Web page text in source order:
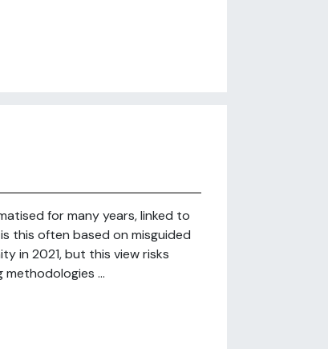
for many years, linked to
this often based on misguided
in 2021, but this view risks
...